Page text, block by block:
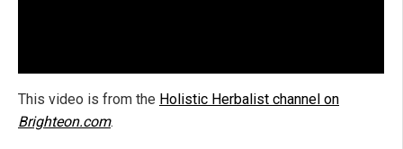
This video is from the Holistic Herbalist channel on
Brighteon.com.